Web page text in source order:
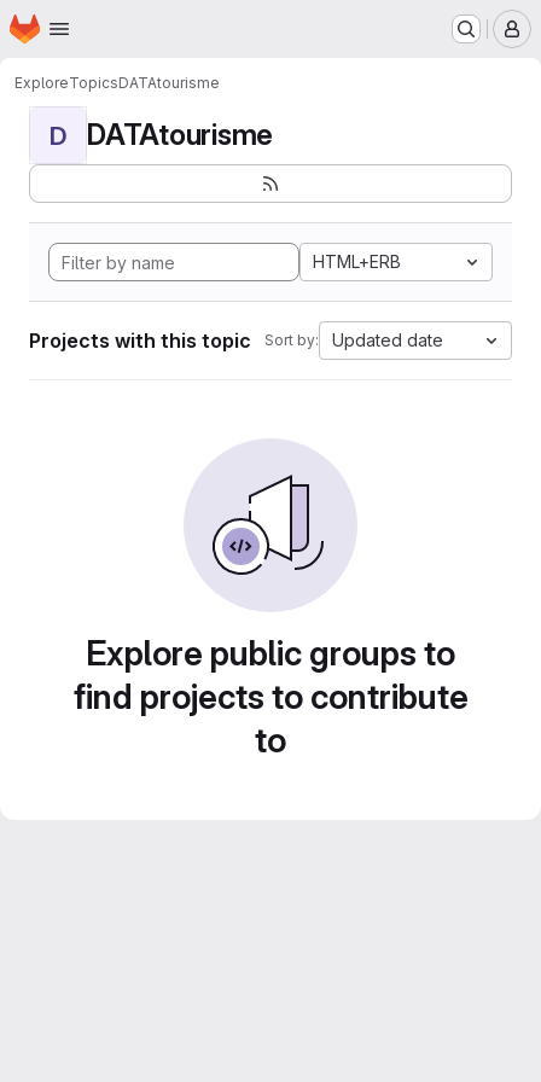
Skip to main content
Homepage
ExploreTopicsDATAtourisme
D DATAtourisme
HTML+ERB
Projects with this topic Sort by: Updated date
Explore public groups to
find projects to contribute
to